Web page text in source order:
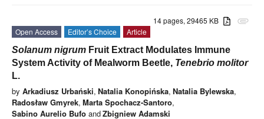
attachment
14 pages, 29465 KB
Open Access
Editor’s Choice
Article
Solanum nigrum Fruit Extract Modulates Immune
System Activity of Mealworm Beetle, Tenebrio molitor
L.
by Arkadiusz Urbański, Natalia Konopińska, Natalia Bylewska,
Radosław Gmyrek, Marta Spochacz-Santoro,
Sabino Aurelio Bufo andZbigniew Adamski